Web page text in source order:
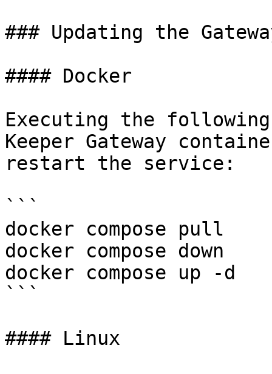
### Updating the
#### Docker
Executing the
Keeper Gateway
restart the service:
```
docker compose pull
docker compose down
docker compose up -d
```
#### Linux